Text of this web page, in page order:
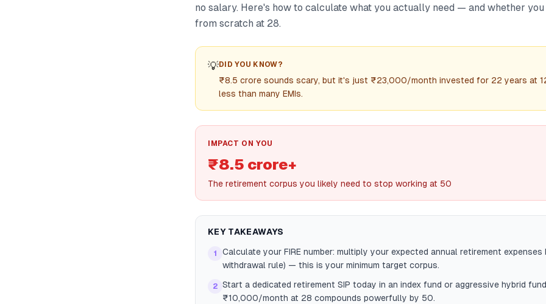
no salary. Here's how to calculate what you actually need — and whether
from scratch at 28.
💡DID YOU KNOW?
₹8.5 crore sounds scary, but it's just ₹23,000/month invested for 22 years at
less than many EMIs.
IMPACT ON YOU
₹8.5 crore+
The retirement corpus you likely need to stop working at 50
KEY TAKEAWAYS
1
Calculate your FIRE number: multiply your expected annual retirement expenses
withdrawal rule) — this is your minimum target corpus.
2 Start a dedicated retirement SIP today in an index fund or aggressive hybrid
₹10,000/month at 28 compounds powerfully by 50.